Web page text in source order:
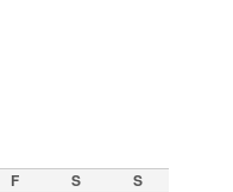
F S S